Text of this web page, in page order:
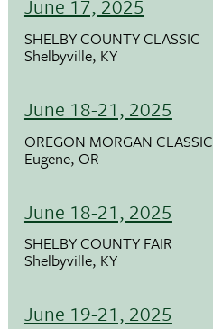
June 17, 2025
SHELBY COUNTY CLASSIC
Shelbyville, KY
June 18-21, 2025
OREGON MORGAN CLASSIC
Eugene, OR
June 18-21, 2025
SHELBY COUNTY FAIR
Shelbyville, KY
June 19-21, 2025